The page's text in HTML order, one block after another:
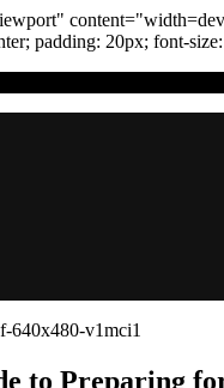
content=
; padding: 20px; font-size:
to Preparing